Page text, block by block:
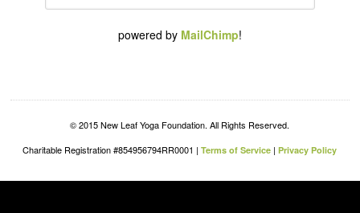
powered by MailChimp!
© 2015 New Leaf Yoga Foundation. All Rights Reserved.
Charitable Registration #854956794RR0001 |Terms of Service |Privacy Policy